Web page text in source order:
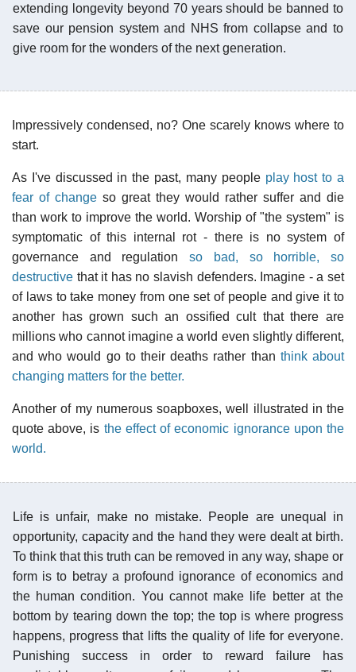
extending longevity beyond 70 years should be banned to
save our pension system and NHS from collapse and to
give room for the wonders of the next generation.
Impressively condensed, no? One scarely knows where to
start.
As I've discussed in the past, many people play host to a
fear of change so great they would rather suffer and die
than work to improve the world. Worship of "the system" is
symptomatic of this internal rot - there is no system of
governance and regulationso bad, so horrible, so
destructive that it has no slavish defenders. Imagine - a set
of laws to take money from one set of people and give it to
another has grown such an ossified cult that there are
millions who cannot imagine a world even slightly different,
and who would go to their deaths rather than think about
changing matters for the better.
Another of my numerous soapboxes, well illustrated in the
quote above, is the effect of economic ignorance upon the
world.
Life is unfair, make no mistake. People are unequal in
opportunity, capacity and the hand they were dealt at birth.
To think that this truth can be removed in any way, shape or
form is to betray a profound ignorance of economics and
the human condition. You cannot make life better at the
bottom by tearing down the top; the top is where progress
happens, progress that lifts the quality of life for everyone.
Punishing success in order to reward failure has